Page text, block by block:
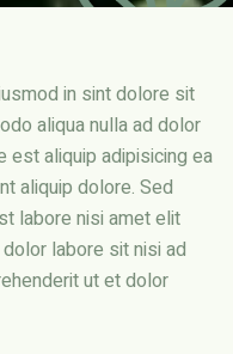
in sint dolore sit
est aliquip adipisicing ea
aliquip dolore. Sed
labore nisi amet elit
labore sit nisi ad
ut et dolor